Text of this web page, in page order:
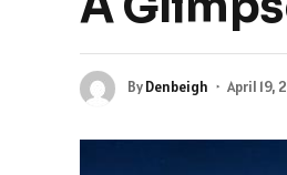
ByDenbeigh April 19,